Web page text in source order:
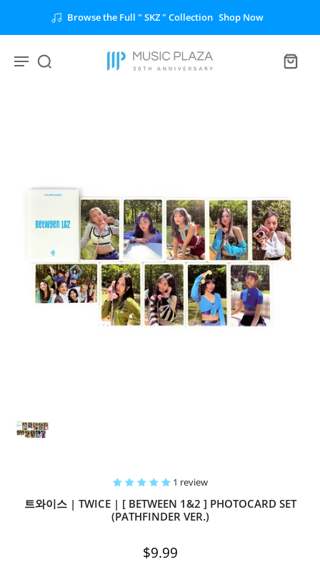
Browse the Full " SKZ " Collection Shop Now
1 review
트와이스 | TWICE | [ BETWEEN 1&2 ] PHOTOCARD SET
(PATHFINDER VER.)
$9.99